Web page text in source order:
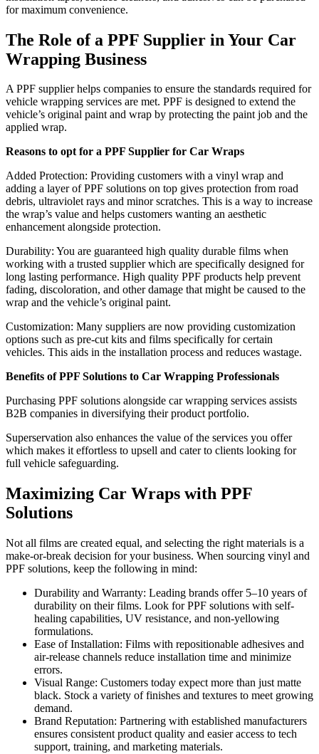
for maximum convenience.
The Role of a PPF Supplier in Your Car
Wrapping Business
A PPF supplier helps companies to ensure the standards required for
vehicle wrapping services are met. PPF is designed to extend the
vehicle’s original paint and wrap by protecting the paint job and the
applied wrap.
Reasons to opt for a PPF Supplier for Car Wraps
Added Protection: Providing customers with a vinyl wrap and
adding a layer of PPF solutions on top gives protection from road
debris, ultraviolet rays and minor scratches. This is a way to increase
the wrap’s value and helps customers wanting an aesthetic
enhancement alongside protection.
Durability: You are guaranteed high quality durable films when
working with a trusted supplier which are specifically designed for
long lasting performance. High quality PPF products help prevent
fading, discoloration, and other damage that might be caused to the
wrap and the vehicle’s original paint.
Customization: Many suppliers are now providing customization
options such as pre-cut kits and films specifically for certain
vehicles. This aids in the installation process and reduces wastage.
Benefits of PPF Solutions to Car Wrapping Professionals
Purchasing PPF solutions alongside car wrapping services assists
B2B companies in diversifying their product portfolio.
Superservation also enhances the value of the services you offer
which makes it effortless to upsell and cater to clients looking for
full vehicle safeguarding.
Maximizing Car Wraps with PPF
Solutions
Not all films are created equal, and selecting the right materials is a
make-or-break decision for your business. When sourcing vinyl and
PPF solutions, keep the following in mind:
Durability and Warranty: Leading brands offer 5–10 years of
durability on their films. Look for PPF solutions with self-
healing capabilities, UV resistance, and non-yellowing
formulations.
Ease of Installation: Films with repositionable adhesives and
air-release channels reduce installation time and minimize
errors.
Visual Range: Customers today expect more than just matte
black. Stock a variety of finishes and textures to meet growing
demand.
Brand Reputation: Partnering with established manufacturers
ensures consistent product quality and easier access to tech
support, training, and marketing materials.